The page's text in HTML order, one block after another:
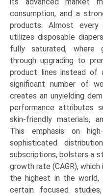
its advanced market
consumption, and a
products. Almost every
utilizes disposable
fully saturated, where
through upgrading to
product lines instead of
significant number of
creates an unyielding
performance attributes
skin-friendly materials,
This emphasis on
sophisticated
subscriptions, bolsters a
growth rate (CAGR),
the highest in the world,
certain focused